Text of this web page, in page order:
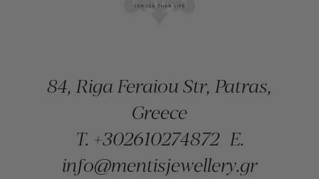
84, Riga Feraiou Str, Patras,
Greece
T. +302610274872 E.
info@mentisjewellery.gr